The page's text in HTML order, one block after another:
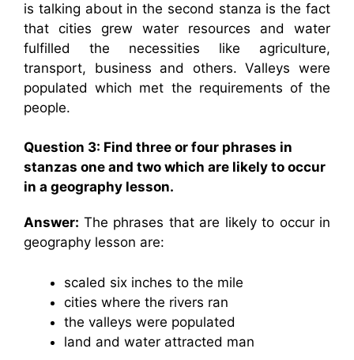
is talking about in the second stanza is the fact
that cities grew water resources and water
fulfilled the necessities like agriculture,
transport, business and others. Valleys were
populated which met the requirements of the
people.
Question 3: Find three or four phrases in
stanzas one and two which are likely to occur
in a geography lesson.
Answer: The phrases that are likely to occur in
geography lesson are:
scaled six inches to the mile
cities where the rivers ran
the valleys were populated
land and water attracted man